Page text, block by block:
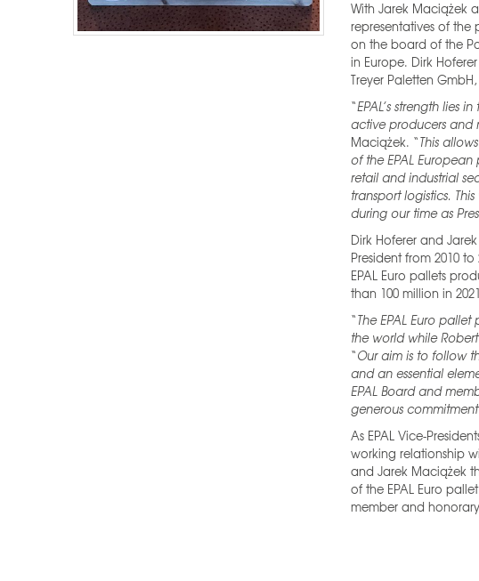
With Jarek Maciążek
representatives of the
on the board of the
in Europe. Dirk
Treyer Paletten
“EPAL’s strength lies
active producers and
Maciążek. “This
of the EPAL
retail and industrial
transport logistics.
during our time as
Dirk Hoferer and
President from 2010
EPAL Euro pallets
than 100 million in
“The EPAL Euro
the world while
“Our aim is to follow
and an essential
EPAL Board and
generous
As EPAL Vice-
working relationship
and Jarek Maciążek
of the EPAL Euro
member and honorary